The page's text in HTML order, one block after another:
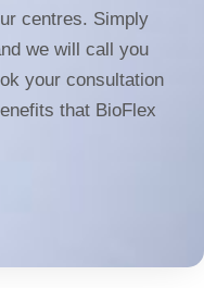
centres. Simply
we will call you
your consultation
that BioFlex